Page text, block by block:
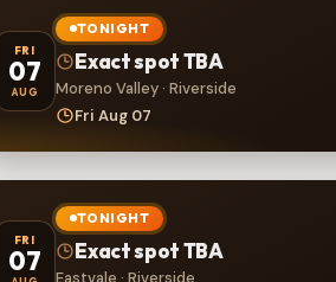
FRI
07
AUG
TONIGHT
Exact spot TBA
Moreno Valley · Riverside
Fri Aug 07
FRI
07
TONIGHT
Exact spot TBA
Eastvale · Riverside